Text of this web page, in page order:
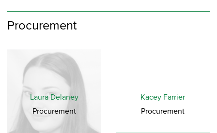
Procurement
Laura Delaney
Procurement
Kacey Farrier
Procurement